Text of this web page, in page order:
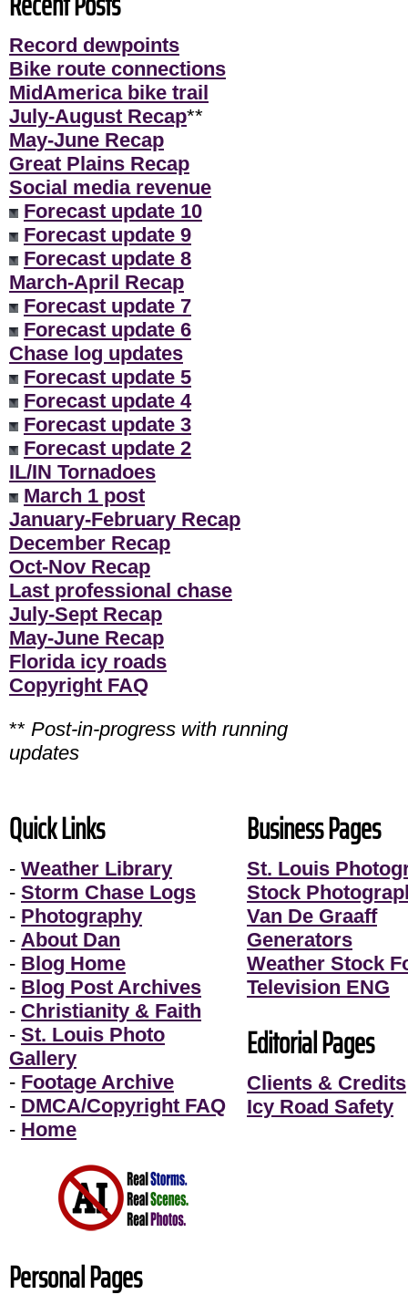
Record dewpoints
Bike route connections
MidAmerica bike trail
July-August Recap**
May-June Recap
Great Plains Recap
Social media revenue
Forecast update 10
Forecast update 9
Forecast update 8
March-April Recap
Forecast update 7
Forecast update 6
Chase log updates
Forecast update 5
Forecast update 4
Forecast update 3
Forecast update 2
IL/IN Tornadoes
March 1 post
January-February Recap
December Recap
Oct-Nov Recap
Last professional chase
July-Sept Recap
May-June Recap
Florida icy roads
Copyright FAQ
** Post-in-progress with running
updates
Quick Links
- Weather Library
- Storm Chase Logs
- Photography
- About Dan
- Blog Home
- Blog Post Archives
- Christianity & Faith
- St. Louis Photo
Gallery
- Footage Archive
- DMCA/Copyright FAQ
- Home
Business Pages
St. Louis
Stock
Van De Graaff
Generators
Weather Stock
Television ENG
Editorial Pages
Clients & Credits
Icy Road Safety
Personal Pages